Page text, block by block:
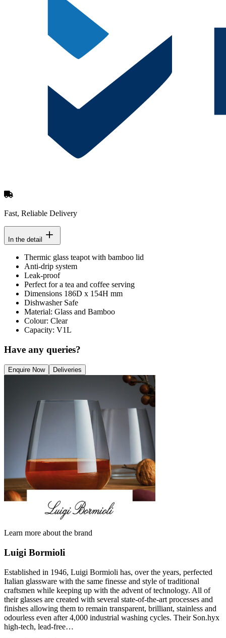
Fast, Reliable Delivery
In the detail
Thermic glass teapot with bamboo lid
Anti-drip system
Leak-proof
Perfect for a tea and coffee serving
Dimensions 186D x 154H mm
Dishwasher Safe
Material: Glass and Bamboo
Colour: Clear
Capacity: V1L
Have any queries?
Enquire Now Deliveries
Learn more about the brand
Luigi Bormioli
Established in 1946, Luigi Bormioli has, over the years, perfected
Italian glassware with the same finesse and style of traditional
craftsmen while keeping up with the advent of technology. All of
their glasses are created with several state-of-the-art processes and
finishes allowing them to remain transparent, brilliant, stainless and
odourless even after 4,000 industrial washing cycles. Their Son.hyx
high-tech, lead-free…